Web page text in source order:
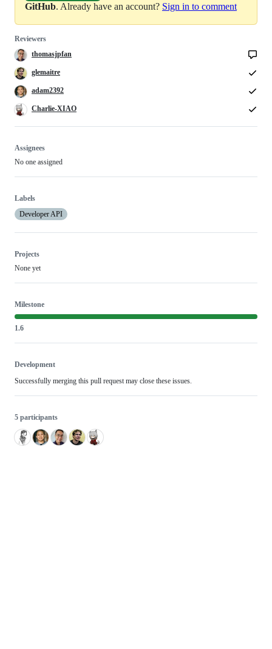
GitHub. Already have an account? Sign in to comment
Reviewers
thomasjpfan
glemaitre
adam2392
Charlie-XIAO
Assignees
No one assigned
Labels
Developer API
Projects
None yet
Milestone
1.6
Development
Successfully merging this pull request may close these issues.
5 participants